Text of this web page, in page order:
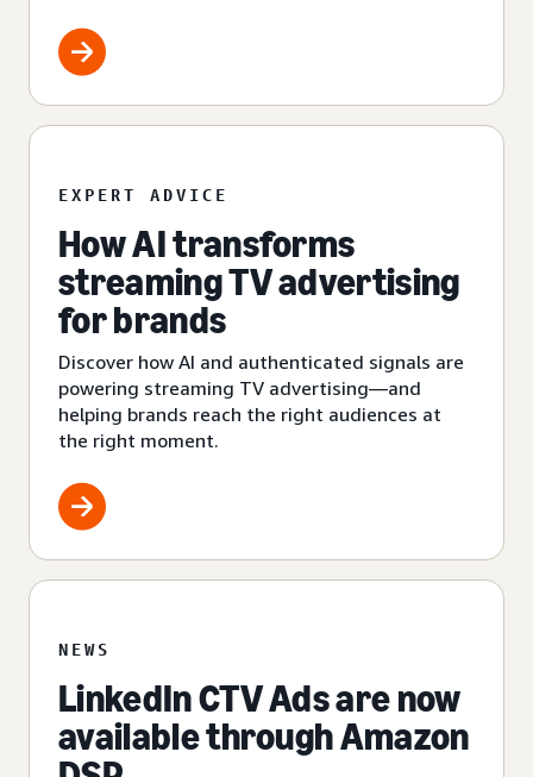
EXPERT ADVICE
How AI transforms
streaming TV advertising
for brands
Discover how AI and authenticated signals are
powering streaming TV advertising—and
helping brands reach the right audiences at
the right moment.
NEWS
LinkedIn CTV Ads are now
available through Amazon